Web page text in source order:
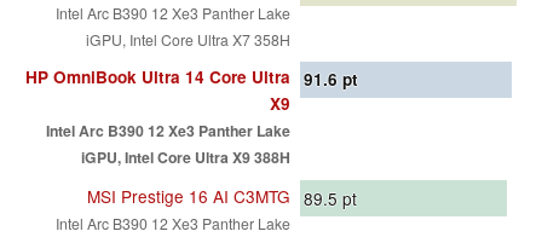
Intel Arc B390 12 Xe3 Panther Lake
iGPU, Intel Core Ultra X7 358H
HP OmniBook Ultra 14 Core Ultra
X9
Intel Arc B390 12 Xe3 Panther Lake
iGPU, Intel Core Ultra X9 388H
91.6 pt
MSI Prestige 16 AI C3MTG
Intel Arc B390 12 Xe3 Panther Lake
89.5 pt